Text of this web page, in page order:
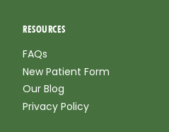
RESOURCES
FAQs
New Patient Form
Our Blog
Privacy Policy